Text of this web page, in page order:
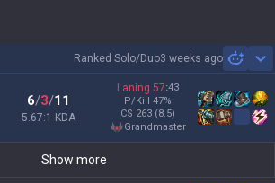
Ranked Solo/Duo3 weeks ago
6/3/11
5.67:1 KDA
Laning 57:43
P/Kill 47%
CS 263 (8.5)
grandmaster
Show more